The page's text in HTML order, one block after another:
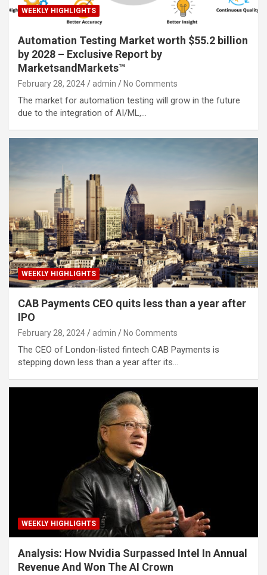
WEEKLY HIGHLIGHTS
Automation Testing Market worth $55.2 billion
by 2028 – Exclusive Report by
MarketsandMarkets™
February 28, 2024 admin No Comments
The market for automation testing will grow in the future
due to the integration of AI/ML,…
WEEKLY HIGHLIGHTS
CAB Payments CEO quits less than a year after
IPO
February 28, 2024 admin No Comments
The CEO of London-listed fintech CAB Payments is
stepping down less than a year after its…
WEEKLY HIGHLIGHTS
Analysis: How Nvidia Surpassed Intel In Annual
Revenue And Won The AI Crown